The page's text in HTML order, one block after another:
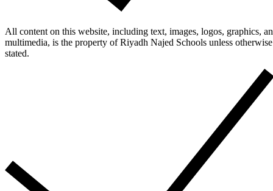
All content on this website, including text, images, logos, graphics,
multimedia, is the property of Riyadh Najed Schools unless otherwise
stated.